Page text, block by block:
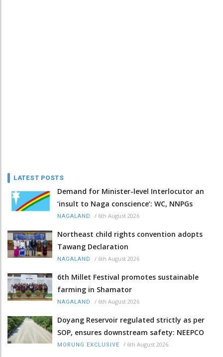
LATEST POSTS
Demand for Minister-level Interlocutor an
‘insult to Naga conscience’: WC, NNPGs
NAGALAND / 6th August 2026
Northeast child rights convention adopts
Tawang Declaration
NAGALAND / 6th August 2026
6th Millet Festival promotes sustainable
farming in Shamator
NAGALAND / 6th August 2026
Doyang Reservoir regulated strictly as per
SOP, ensures downstream safety: NEEPCO
MORUNG EXCLUSIVE / 6th August 2026